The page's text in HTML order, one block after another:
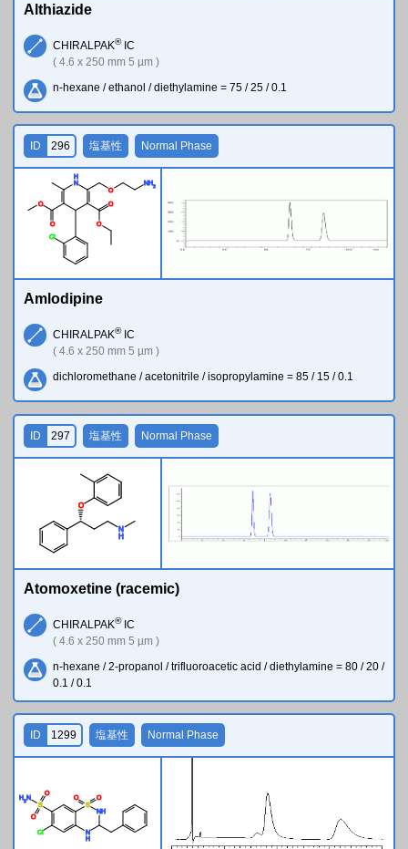
Althiazide
CHIRALPAK®IC
( 4.6 x 250 mm 5 µm )
n-hexane / ethanol / diethylamine = 75 / 25 / 0.1
Cl
N
H
O
O
O
N H 2
O
O
ID 296 塩基性 Normal Phase
Amlodipine
CHIRALPAK®IC
( 4.6 x 250 mm 5 µm )
dichloromethane / acetonitrile / isopropylamine = 85 / 15 / 0.1
N
H
O
ID 297 塩基性 Normal Phase
Atomoxetine (racemic)
CHIRALPAK®IC
( 4.6 x 250 mm 5 µm )
n-hexane / 2-propanol / trifluoroacetic acid / diethylamine = 80 / 20 /
0.1 / 0.1
S
N
H2
O
O
Cl
S
N H
N
H
O
O
ID 1299 塩基性 Normal Phase